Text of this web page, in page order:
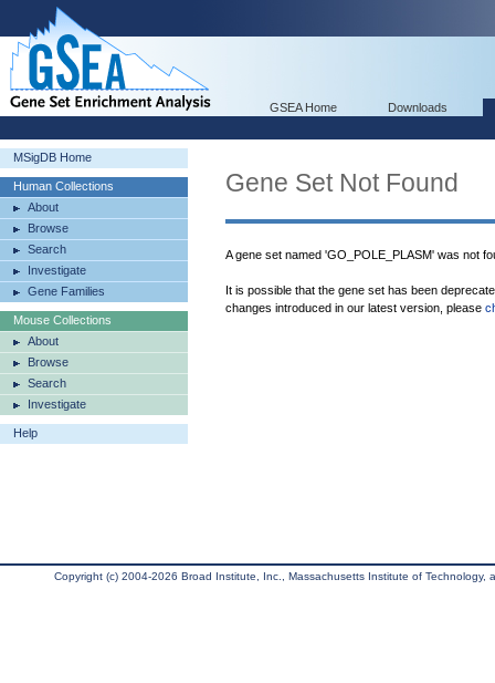
GSEA Home Downloads
MSigDB Home
Human Collections
About
Browse
Search
Investigate
Gene Families
Mouse Collections
About
Browse
Search
Investigate
Help
Gene Set Not Found
A gene set named 'GO_POLE_PLASM' was not
It is possible that the gene set has been
changes introduced in our latest version, please
Copyright (c) 2004-2026 Broad Institute, Inc., Massachusetts Institute of Technology,